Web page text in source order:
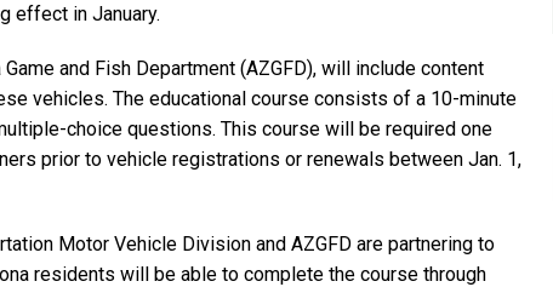
effect in January.
and Fish Department (AZGFD), will include content
vehicles. The educational course consists of a 10-minute
choice questions. This course will be required one
prior to vehicle registrations or renewals between Jan. 1,
Motor Vehicle Division and AZGFD are partnering to
residents will be able to complete the course through